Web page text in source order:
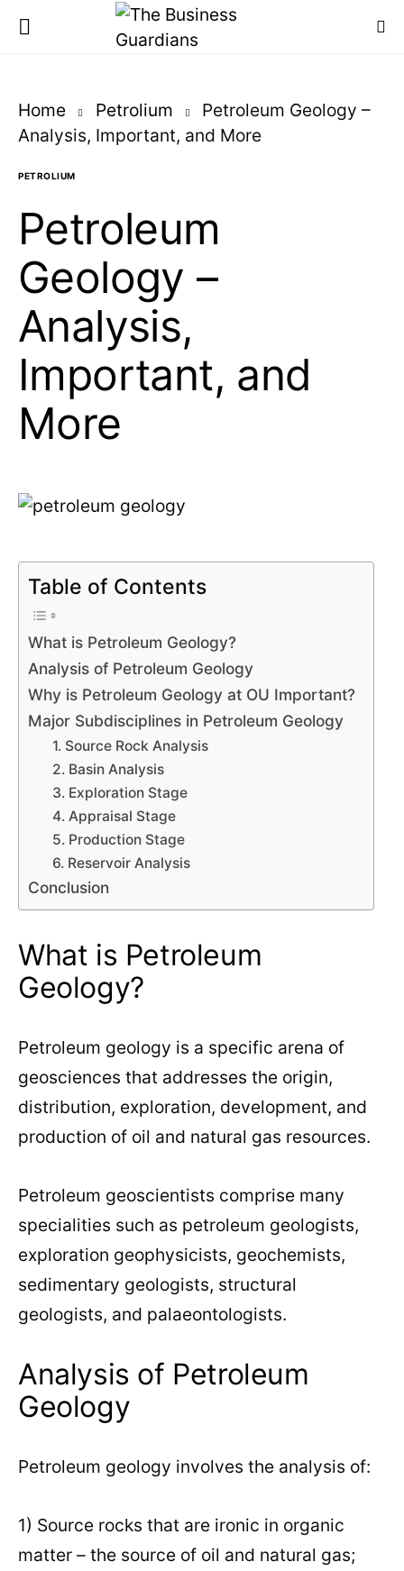
Home Petrolium
Petroleum Geology –
Analysis, Important, and More
PETROLIUM
Petroleum
Geology –
Analysis,
Important, and
More
Table of Contents
What is Petroleum Geology?
Analysis of Petroleum Geology
Why is Petroleum Geology at OU Important?
Major Subdisciplines in Petroleum Geology
1. Source Rock Analysis
2. Basin Analysis
3. Exploration Stage
4. Appraisal Stage
5. Production Stage
6. Reservoir Analysis
Conclusion
What is Petroleum
Geology?
Petroleum geology is a specific arena of
geosciences that addresses the origin,
distribution, exploration, development, and
production of oil and natural gas resources.
Petroleum geoscientists comprise many
specialities such as petroleum geologists,
exploration geophysicists, geochemists,
sedimentary geologists, structural
geologists, and palaeontologists.
Analysis of Petroleum
Geology
Petroleum geology involves the analysis of:
1) Source rocks that are ironic in organic
matter – the source of oil and natural gas;